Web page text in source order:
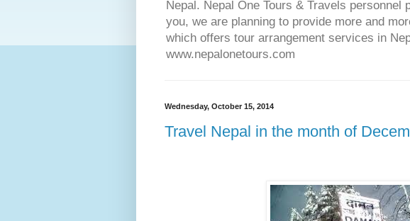
Nepal. Nepal One Tours & Travels
you, we are planning to provide more and
which offers tour arrangement services in
www.nepalonetours.com
Wednesday, October 15, 2014
Travel Nepal in the month of